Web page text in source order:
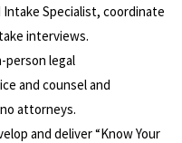
Specialist, coordinate
interviews.
person legal
and counsel and
attorneys.
and deliver “Know Your